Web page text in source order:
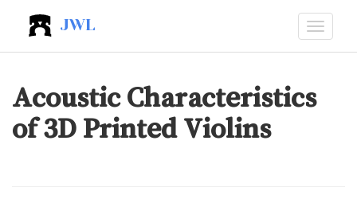
JWL
Acoustic Characteristics
of 3D Printed Violins